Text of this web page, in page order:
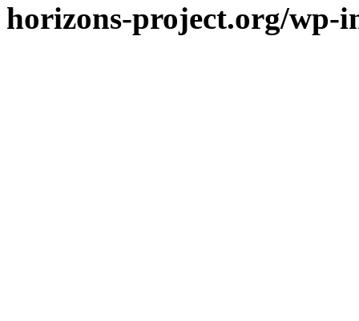
horizons-project.org/wp-